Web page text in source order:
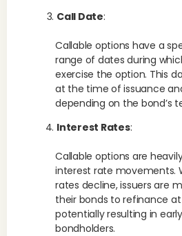
Call Date:
Callable options have a
range of dates during
exercise the option. This
at the time of issuance
depending on the bond’s
Interest Rates:
Callable options are
interest rate movements.
rates decline, issuers are
their bonds to refinance
potentially resulting in
bondholders.